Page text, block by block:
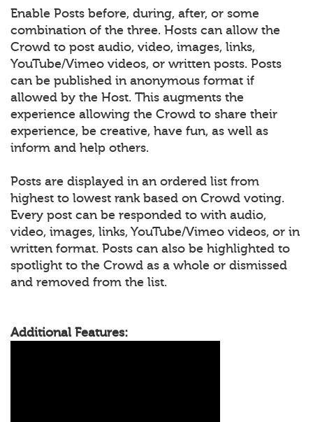
Enable Posts before, during, after, or some
combination of the three. Hosts can allow the
Crowd to post audio, video, images, links,
YouTube/Vimeo videos, or written posts. Posts
can be published in anonymous format if
allowed by the Host. This augments the
experience allowing the Crowd to share their
experience, be creative, have fun, as well as
inform and help others.
Posts are displayed in an ordered list from
highest to lowest rank based on Crowd voting.
Every post can be responded to with audio,
video, images, links, YouTube/Vimeo videos, or in
written format. Posts can also be highlighted to
spotlight to the Crowd as a whole or dismissed
and removed from the list.
Additional Features: